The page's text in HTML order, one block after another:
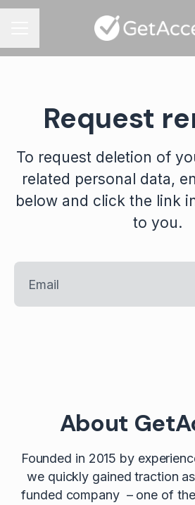
Request
To request deletion of
related personal data,
below and click the link
to you.
About
Founded in 2015 by
we quickly gained traction
funded company – one of